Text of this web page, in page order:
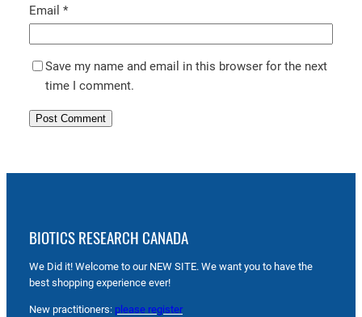
Email *
Save my name and email in this browser for the next
time I comment.
BIOTICS RESEARCH CANADA
We Did it! Welcome to our NEW SITE. We want you to have the
best shopping experience ever!
New practitioners: please register